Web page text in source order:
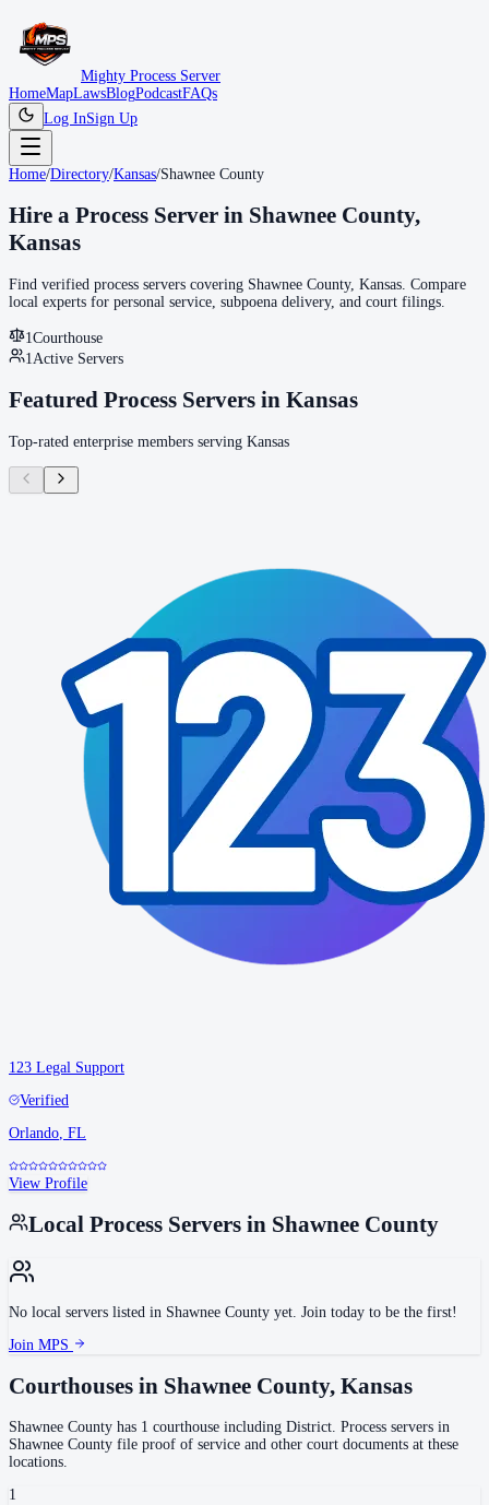
Mighty Process Server
HomeMapLawsBlogPodcastFAQs
Log InSign Up
Home/Directory/Kansas/Shawnee County
Hire a Process Server in Shawnee County,
Kansas
Find verified process servers covering Shawnee County, Kansas . Compare
local experts for personal service, subpoena delivery, and court filings.
1 Courthouse
1 Active Servers
Featured Process Servers in Kansas
Top-rated enterprise members serving Kansas
123 Legal Support
Verified
Orlando FL
View Profile
Local Process Servers in Shawnee County
No local servers listed in Shawnee County yet. Join today to be the first!
Join MPS
Courthouses in Shawnee County, Kansas
Shawnee County has 1 courthouse including District. Process servers in
Shawnee County file proof of service and other court documents at these
locations.
1